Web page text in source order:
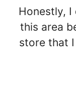
Honestly, I
this area
store that